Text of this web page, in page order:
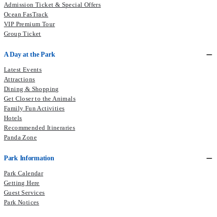
Admission Ticket & Special Offers
Ocean FasTrack
VIP Premium Tour
Group Ticket
A Day at the Park
Latest Events
Attractions
Dining & Shopping
Get Closer to the Animals
Family Fun Activities
Hotels
Recommended Itineraries
Panda Zone
Park Information
Park Calendar
Getting Here
Guest Services
Park Notices